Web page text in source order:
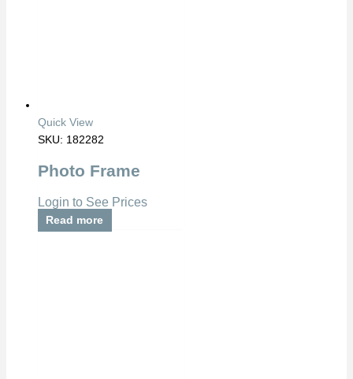
Quick View
SKU: 182282
Photo Frame
Login to See Prices
Read more